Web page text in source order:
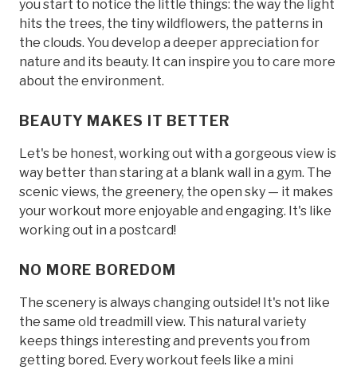
you start to notice the little things: the way the light
hits the trees, the tiny wildflowers, the patterns in
the clouds. You develop a deeper appreciation for
nature and its beauty. It can inspire you to care more
about the environment.
BEAUTY MAKES IT BETTER
Let's be honest, working out with a gorgeous view is
way better than staring at a blank wall in a gym. The
scenic views, the greenery, the open sky — it makes
your workout more enjoyable and engaging. It's like
working out in a postcard!
NO MORE BOREDOM
The scenery is always changing outside! It's not like
the same old treadmill view. This natural variety
keeps things interesting and prevents you from
getting bored. Every workout feels like a mini